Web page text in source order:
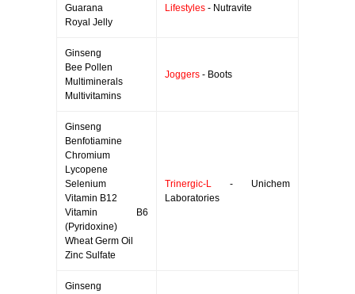
Guarana
Royal Jelly
Lifestyles - Nutravite
Ginseng
Bee Pollen
Multiminerals
Multivitamins
Joggers - Boots
Ginseng
Benfotiamine
Chromium
Lycopene
Selenium
Vitamin B12
Vitamin B6
(Pyridoxine)
Wheat Germ Oil
Zinc Sulfate
Trinergic-L - Unichem
Laboratories
Ginseng